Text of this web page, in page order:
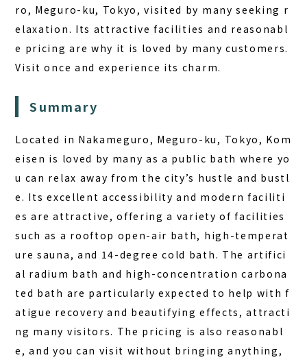
ro, Meguro-ku, Tokyo, visited by many seeking r
elaxation. Its attractive facilities and reasonabl
e pricing are why it is loved by many customers.
Visit once and experience its charm.
Summary
Located in Nakameguro, Meguro-ku, Tokyo, Kom
eisen is loved by many as a public bath where yo
u can relax away from the city’s hustle and bustl
e. Its excellent accessibility and modern faciliti
es are attractive, offering a variety of facilities
such as a rooftop open-air bath, high-temperat
ure sauna, and 14-degree cold bath. The artifici
al radium bath and high-concentration carbona
ted bath are particularly expected to help with f
atigue recovery and beautifying effects, attracti
ng many visitors. The pricing is also reasonabl
e, and you can visit without bringing anything,